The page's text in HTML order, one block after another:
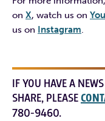
on X, watch us on
us on Instagram.
IF YOU HAVE A
SHARE, PLEASE
780-9460.